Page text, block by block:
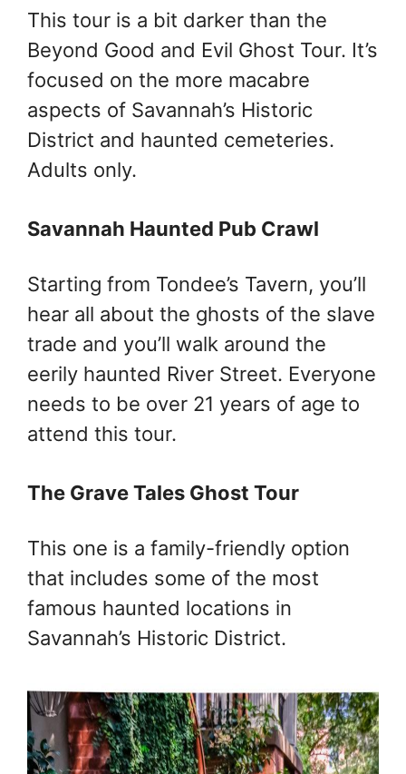
This tour is a bit darker than the
Beyond Good and Evil Ghost Tour. It’s
focused on the more macabre
aspects of Savannah’s Historic
District and haunted cemeteries.
Adults only.
Savannah Haunted Pub Crawl
Starting from Tondee’s Tavern, you’ll
hear all about the ghosts of the slave
trade and you’ll walk around the
eerily haunted River Street. Everyone
needs to be over 21 years of age to
attend this tour.
The Grave Tales Ghost Tour
This one is a family-friendly option
that includes some of the most
famous haunted locations in
Savannah’s Historic District.